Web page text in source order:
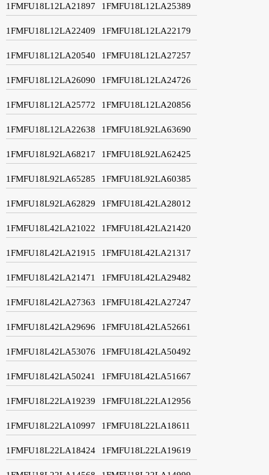
1FMFU18L12LA21897 1FMFU18L12LA25389
1FMFU18L12LA22409 1FMFU18L12LA22179
1FMFU18L12LA20540 1FMFU18L12LA27257
1FMFU18L12LA26090 1FMFU18L12LA24726
1FMFU18L12LA25772 1FMFU18L12LA20856
1FMFU18L12LA22638 1FMFU18L92LA63690
1FMFU18L92LA68217 1FMFU18L92LA62425
1FMFU18L92LA65285 1FMFU18L92LA60385
1FMFU18L92LA62829 1FMFU18L42LA28012
1FMFU18L42LA21022 1FMFU18L42LA21420
1FMFU18L42LA21915 1FMFU18L42LA21317
1FMFU18L42LA21471 1FMFU18L42LA29482
1FMFU18L42LA27363 1FMFU18L42LA27247
1FMFU18L42LA29696 1FMFU18L42LA52661
1FMFU18L42LA53076 1FMFU18L42LA50492
1FMFU18L42LA50241 1FMFU18L42LA51667
1FMFU18L22LA19239 1FMFU18L22LA12956
1FMFU18L22LA10997 1FMFU18L22LA18611
1FMFU18L22LA18424 1FMFU18L22LA19619